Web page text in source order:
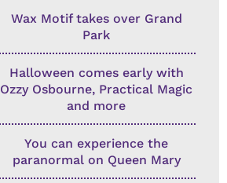
Wax Motif takes over Grand
Park
Halloween comes early with
Ozzy Osbourne, Practical Magic
and more
You can experience the
paranormal on Queen Mary